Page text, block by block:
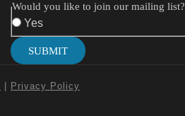
Would you like to join our mailing list?
Yes
SUBMIT
Privacy Policy